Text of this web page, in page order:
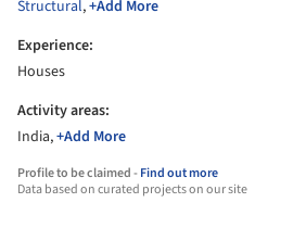
Structural,+Add More
Experience:
Houses
Activity areas:
India,+Add More
Profile to be claimed -Find out more
Data based on curated projects on our site